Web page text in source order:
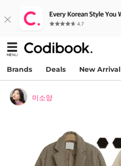
Brands Deals New Arrival
미소양